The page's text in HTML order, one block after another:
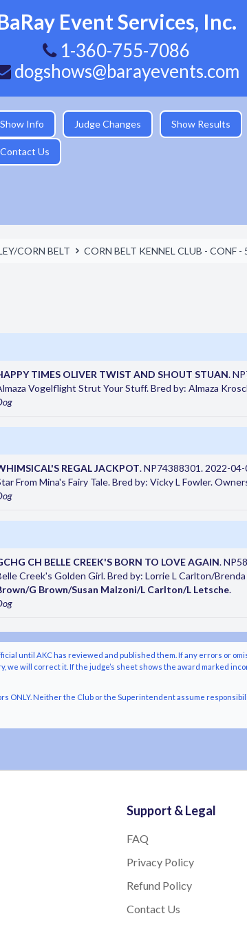
Event Services, Inc.
1-360-755-7086
dogshows@barayevents.com
Show Info Judge Changes Show Results
Contact Us
CORN BELT CORN BELT KENNEL CLUB - CONF -
TIMES OLIVER TWIST AND SHOUT STUAN.
Vogelflight Strut Your Stuff. Bred by: Almaza
REGAL JACKPOT. NP74388301. 2022-
From Mina's Fairy Tale. Bred by: Vicky L Fowler.
CH BELLE CREEK'S BORN TO LOVE AGAIN.
Creek's Golden Girl. Bred by: Lorrie L Carlton/
G Brown/Susan Malzoni/L Carlton/L Letsche.
until AKC has reviewed and published them. If any errors or
we will correct it. If the judge’s sheet shows the award marked
ONLY. Neither the Club or the Superintendent assume
Support & Legal
FAQ
Privacy Policy
Refund Policy
Contact Us